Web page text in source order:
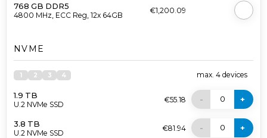
768 GB DDR5
4800 MHz, ECC Reg, 12x 64GB
€1,200.09
NVME
1 2 3 4 max. 4 devices
1.9 TB
U.2 NVMe SSD
€55.18 - 0 +
3.8 TB
U.2 NVMe SSD
€81.94 - 0 +